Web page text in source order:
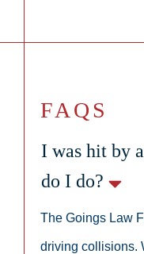
FAQS
I was hit by
do I do?
The Goings Law
driving collisions.